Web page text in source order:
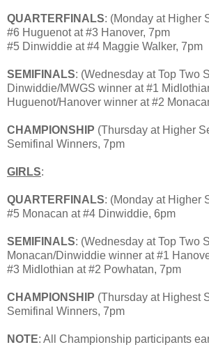
QUARTERFINALS: (Monday at Higher
#6 Huguenot at #3 Hanover, 7pm
#5 Dinwiddie at #4 Maggie Walker, 7pm
SEMIFINALS: (Wednesday at Top Two
Dinwiddie/MWGS winner at #1
Huguenot/Hanover winner at #2
CHAMPIONSHIP (Thursday at Higher
Semifinal Winners, 7pm
GIRLS:
QUARTERFINALS: (Monday at Higher
#5 Monacan at #4 Dinwiddie, 6pm
SEMIFINALS: (Wednesday at Top Two
Monacan/Dinwiddie winner at #1
#3 Midlothian at #2 Powhatan, 7pm
CHAMPIONSHIP (Thursday at Highest
Semifinal Winners, 7pm
NOTE: All Championship participants